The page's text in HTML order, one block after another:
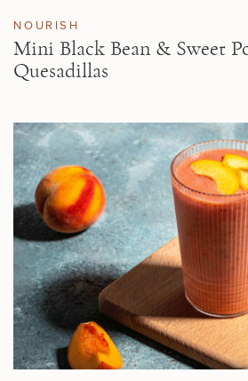
NOURISH
Mini Black Bean & Sweet
Quesadillas